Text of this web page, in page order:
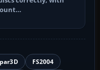
FS2004